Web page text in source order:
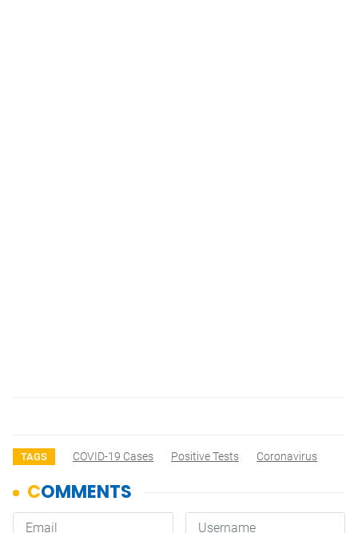
TAGS COVID-19 Cases Positive Tests Coronavirus